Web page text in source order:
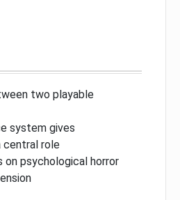
two playable
system gives
central role
on psychological horror